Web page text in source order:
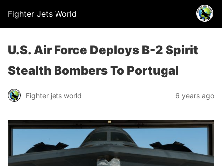
Fighter Jets World
U.S. Air Force Deploys B-2 Spirit
Stealth Bombers To Portugal
Fighter jets world 6 years ago